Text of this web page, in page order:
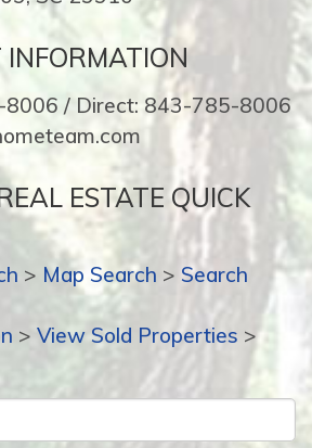
INFORMATION
/ Direct: 843-785-8006
ESTATE QUICK
> Map Search > Search
> View Sold Properties >